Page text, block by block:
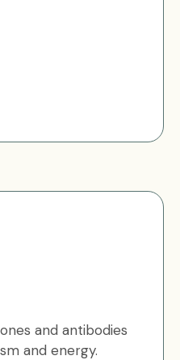
and antibodies
and energy.